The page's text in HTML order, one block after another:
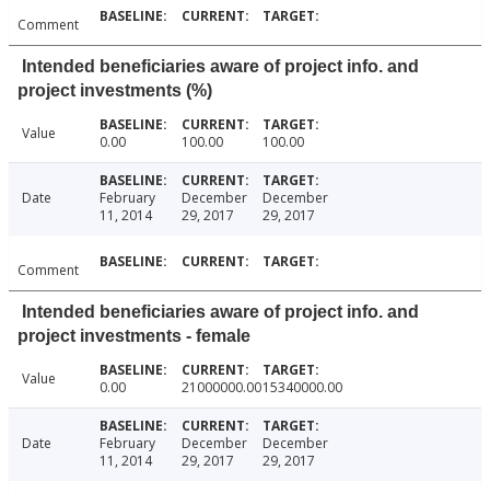
Comment
Intended beneficiaries aware of project info. and
project investments (%)
Value 0.00 100.00 100.00
Date
February
11, 2014
December
29, 2017
December
29, 2017
Comment
Intended beneficiaries aware of project info. and
project investments - female
Value 0.00 21000000.0015340000.00
Date
February
11, 2014
December
29, 2017
December
29, 2017